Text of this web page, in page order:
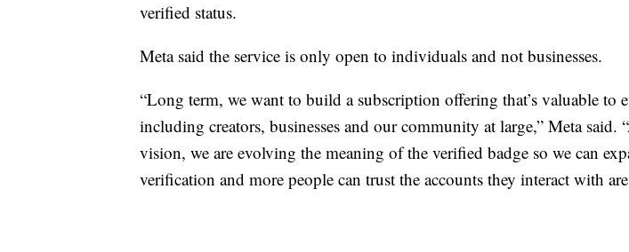
verified status.
Meta said the service is only open to individuals and not businesses.
“Long term, we want to build a subscription offering that’s valuable to
including creators, businesses and our community at large,” Meta said.
vision, we are evolving the meaning of the verified badge so we can
verification and more people can trust the accounts they interact with